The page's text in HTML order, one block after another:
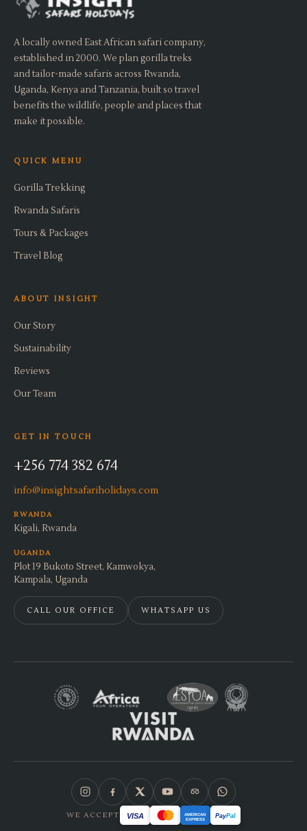
A locally owned East African safari company,
established in 2000. We plan gorilla treks
and tailor-made safaris across Rwanda,
Uganda, Kenya and Tanzania, built so travel
benefits the wildlife, people and places that
make it possible.
QUICK MENU
Gorilla Trekking
Rwanda Safaris
Tours & Packages
Travel Blog
ABOUT INSIGHT
Our Story
Sustainability
Reviews
Our Team
GET IN TOUCH
+256 774 382 674
info@insightsafariholidays.com
RWANDA
Kigali, Rwanda
UGANDA
Plot 19 Bukoto Street, Kamwokya,
Kampala, Uganda
CALL OUR OFFICE WHATSAPP US
WE ACCEPT VISA AMERICAN
EXPRESS PayPal